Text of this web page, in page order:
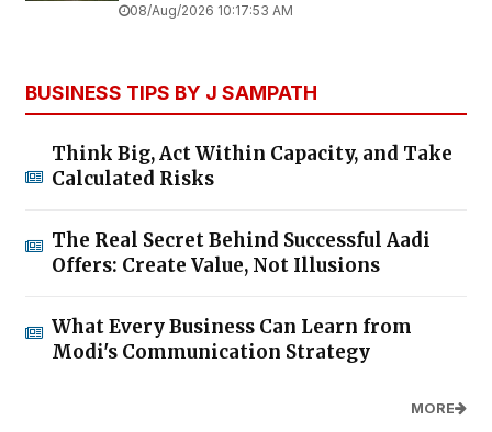
08/Aug/2026 10:17:53 AM
BUSINESS TIPS BY J SAMPATH
Think Big, Act Within Capacity, and Take
Calculated Risks
The Real Secret Behind Successful Aadi
Offers: Create Value, Not Illusions
What Every Business Can Learn from
Modi's Communication Strategy
MORE